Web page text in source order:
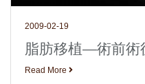
2009-02-19
脂肪移植—術前術
Read More